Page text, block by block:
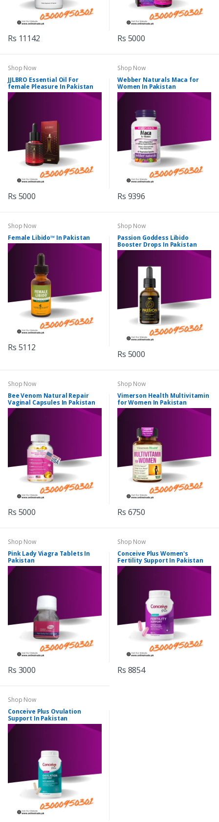
Rs 11142 Rs 5000
Shop Now
JJLBRO Essential Oil For
female Pleasure In Pakistan
Rs 5000
Shop Now
Webber Naturals Maca for
Women In Pakistan
Rs 9396
Shop Now
Female Libido™ In Pakistan
Rs 5112
Shop Now
Passion Goddess Libido
Booster Drops In Pakistan
Rs 5000
Shop Now
Bee Venom Natural Repair
Vaginal Capsules In Pakistan
Rs 5000
Shop Now
Vimerson Health Multivitamin
for Women In Pakistan
Rs 6750
Shop Now
Pink Lady Viagra Tablets In
Pakistan
Rs 3000
Shop Now
Conceive Plus Women's
Fertility Support In Pakistan
Rs 8854
Shop Now
Conceive Plus Ovulation
Support In Pakistan